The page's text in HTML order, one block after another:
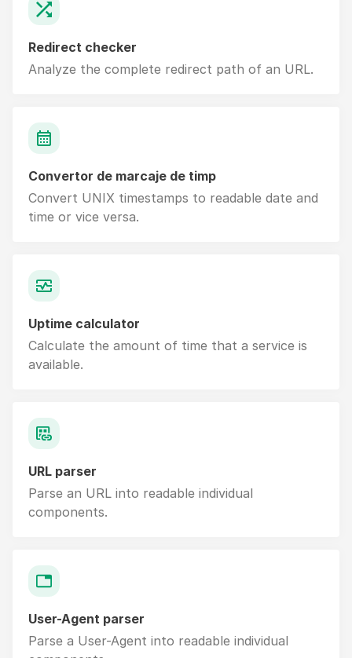
Redirect checker
Analyze the complete redirect path of an URL.
Convertor de marcaje de timp
Convert UNIX timestamps to readable date and
time or vice versa.
Uptime calculator
Calculate the amount of time that a service is
available.
URL parser
Parse an URL into readable individual
components.
User-Agent parser
Parse a User-Agent into readable individual